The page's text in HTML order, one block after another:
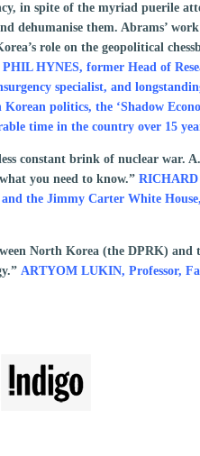
in spite of the myriad puerile
dehumanise them. Abrams’
role on the geopolitical
PHIL HYNES, former Head of
specialist, and
politics, the ‘Shadow
time in the country over 15
constant brink of nuclear war.
you need to know.”
the Jimmy Carter White
North Korea (the DPRK) and
ARTYOM LUKIN, Professor,